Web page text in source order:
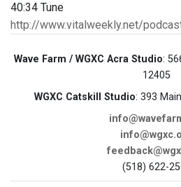
40:34 Tune
http://www.vitalweekly.net/
Wave Farm / WGXC Acra Studio:
12405
WGXC Catskill Studio: 393
(518) 622-